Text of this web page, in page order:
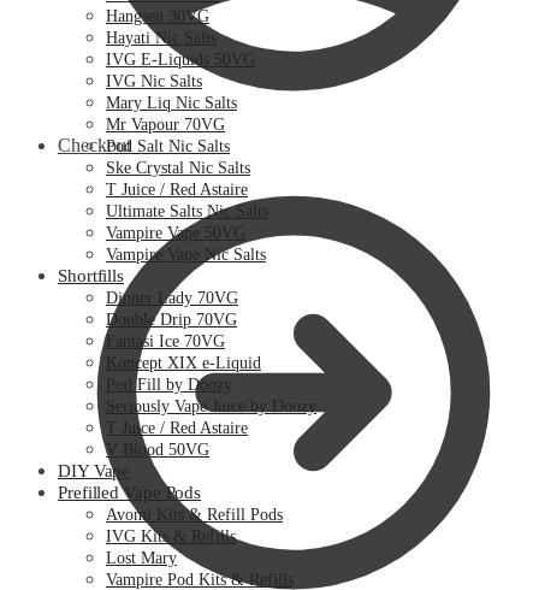
Checkout
Hangsen 30VG
Hayati Nic Salts
IVG E-Liquids 50VG
IVG Nic Salts
Mary Liq Nic Salts
Mr Vapour 70VG
Pod Salt Nic Salts
Ske Crystal Nic Salts
T Juice / Red Astaire
Ultimate Salts Nic Salts
Vampire Vape 50VG
Vampire Vape Nic Salts
Shortfills
Dinner Lady 70VG
Double Drip 70VG
Fantasi Ice 70VG
Koncept XIX e-Liquid
Pod Fill by Doozy
Seriously Vape Juice by Doozy
T Juice / Red Astaire
V Blood 50VG
DIY Vape
Prefilled Vape Pods
Avomi Kits & Refill Pods
IVG Kits & Refills
Lost Mary
Vampire Pod Kits & Refills